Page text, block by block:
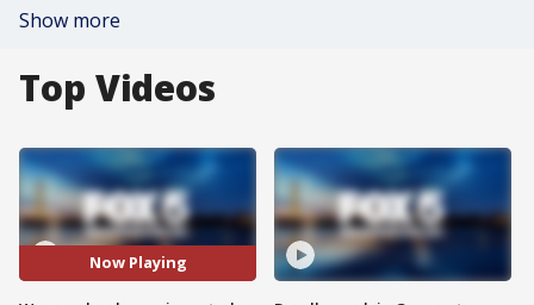
Show more
Top Videos
Now Playing